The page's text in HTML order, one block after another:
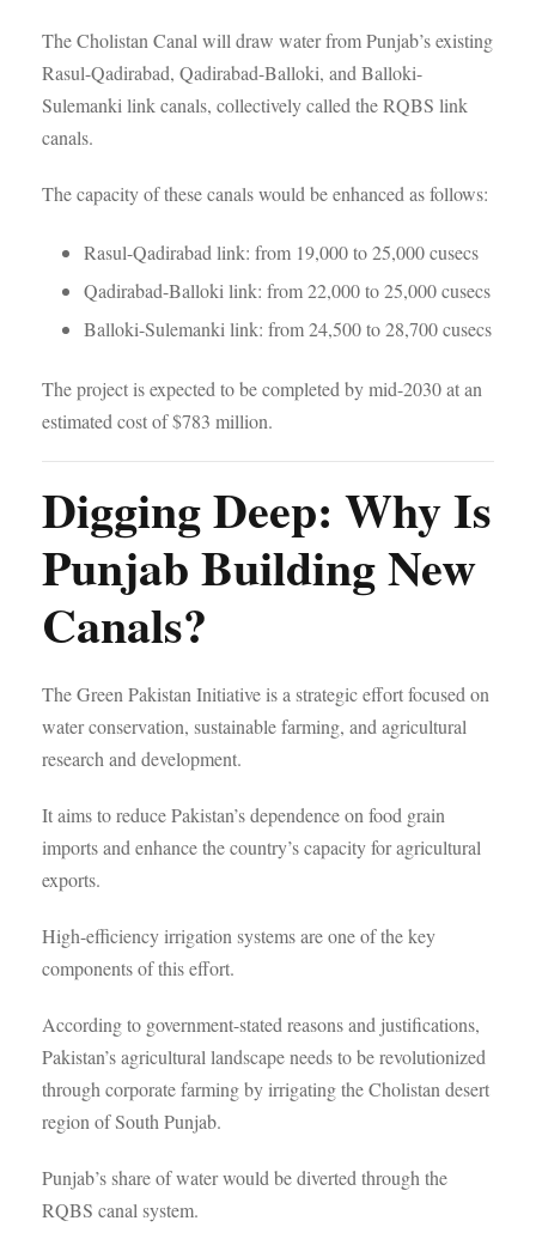
The Cholistan Canal will draw water from Punjab’s existing
Rasul-Qadirabad, Qadirabad-Balloki, and Balloki-
Sulemanki link canals, collectively called the RQBS link
canals.
The capacity of these canals would be enhanced as follows:
Rasul-Qadirabad link: from 19,000 to 25,000 cusecs
Qadirabad-Balloki link: from 22,000 to 25,000 cusecs
Balloki-Sulemanki link: from 24,500 to 28,700 cusecs
The project is expected to be completed by mid-2030 at an
estimated cost of $783 million.
Digging Deep: Why Is
Punjab Building New
Canals?
The Green Pakistan Initiative is a strategic effort focused on
water conservation, sustainable farming, and agricultural
research and development.
It aims to reduce Pakistan’s dependence on food grain
imports and enhance the country’s capacity for agricultural
exports.
High-efficiency irrigation systems are one of the key
components of this effort.
According to government-stated reasons and justifications,
Pakistan’s agricultural landscape needs to be revolutionized
through corporate farming by irrigating the Cholistan desert
region of South Punjab.
Punjab’s share of water would be diverted through the
RQBS canal system.